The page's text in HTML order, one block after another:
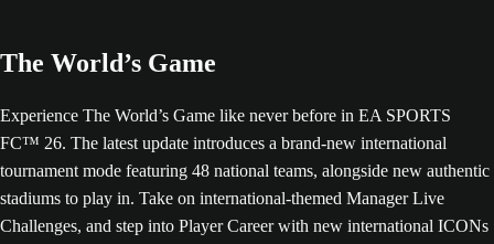
The World’s Game
Experience The World’s Game like never before in EA SPORTS
FC™ 26. The latest update introduces a brand-new international
tournament mode featuring 48 national teams, alongside new authentic
stadiums to play in. Take on international-themed Manager Live
Challenges, and step into Player Career with new international ICONs